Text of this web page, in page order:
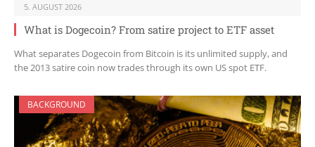
5. AUGUST 2026
What is Dogecoin? From satire project to ETF asset
What separates Dogecoin from Bitcoin is its unlimited supply, and
the 2013 satire coin now trades through its own US spot ETF.
BACKGROUND